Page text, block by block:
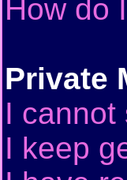
How do
Private
I cannot
I keep